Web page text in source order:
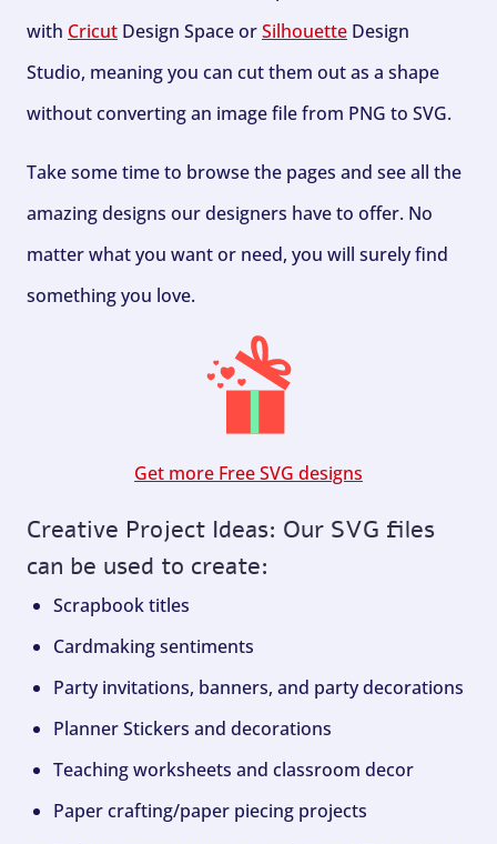
with Cricut Design Space orSilhouette Design
Studio, meaning you can cut them out as a shape
without converting an image file from PNG to SVG.
Take some time to browse the pages and see all the
amazing designs our designers have to offer. No
matter what you want or need, you will surely find
something you love.
Get more Free SVG designs
Creative Project Ideas: Our SVG files
can be used to create:
Scrapbook titles
Cardmaking sentiments
Party invitations, banners, and party decorations
Planner Stickers and decorations
Teaching worksheets and classroom decor
Paper crafting/paper piecing projects